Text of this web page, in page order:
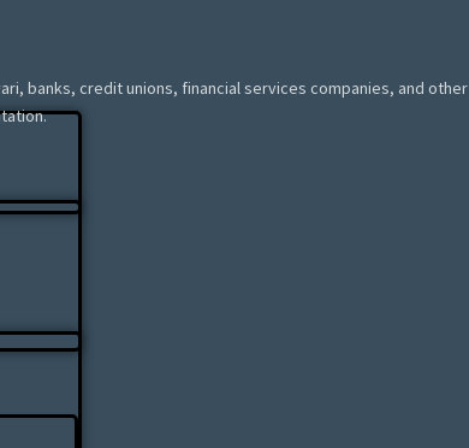
banks, credit unions, financial services companies, and other